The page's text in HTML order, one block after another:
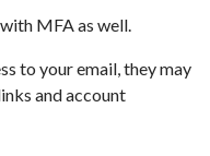
MFA as well.
to your email, they may
and account